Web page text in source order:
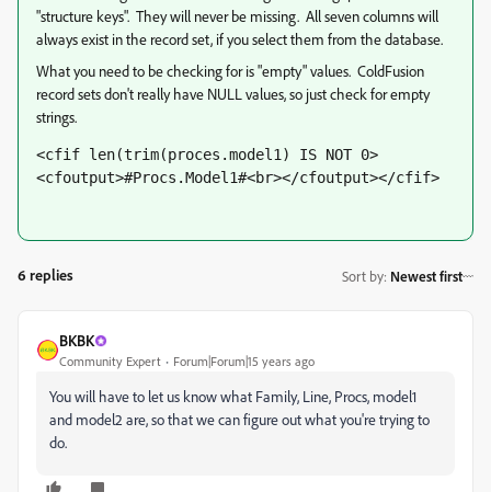
"structure keys". They will never be missing. All seven columns will
always exist in the record set, if you select them from the database.
What you need to be checking for is "empty" values. ColdFusion
record sets don't really have NULL values, so just check for empty
strings.
<cfif len(trim(proces.model1) IS NOT 0>
<cfoutput>#Procs.Model1#<br></cfoutput></cfif>
6 replies Sort by: Newest first
BKBK
Community Expert Forum|Forum|15 years ago
You will have to let us know what Family, Line, Procs, model1
and model2 are, so that we can figure out what you're trying to
do.